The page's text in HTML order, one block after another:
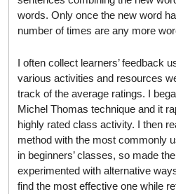
words. Only once the new word
number of times are any more
I often collect learners’ feedback
various activities and resources
track of the average ratings. I
Michel Thomas technique and it
highly rated class activity. I then
method with the most commonly
in beginners’ classes, so made
experimented with alternative
find the most effective one while